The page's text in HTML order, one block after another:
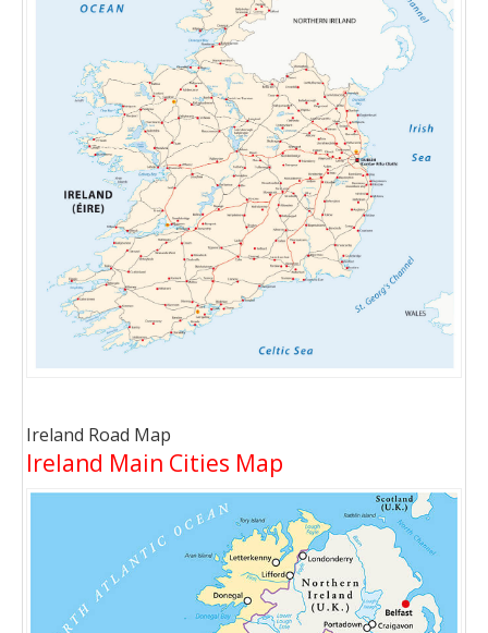
Ireland Road Map
Ireland Main Cities Map